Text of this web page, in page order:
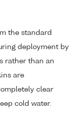
the standard
deployment by
rather than an
are
clear
cold water.